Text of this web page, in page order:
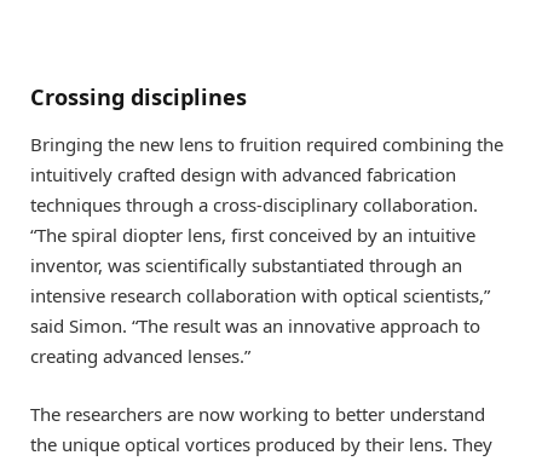
Crossing disciplines
Bringing the new lens to fruition required combining the
intuitively crafted design with advanced fabrication
techniques through a cross-disciplinary collaboration.
“The spiral diopter lens, first conceived by an intuitive
inventor, was scientifically substantiated through an
intensive research collaboration with optical scientists,”
said Simon. “The result was an innovative approach to
creating advanced lenses.”
The researchers are now working to better understand
the unique optical vortices produced by their lens. They